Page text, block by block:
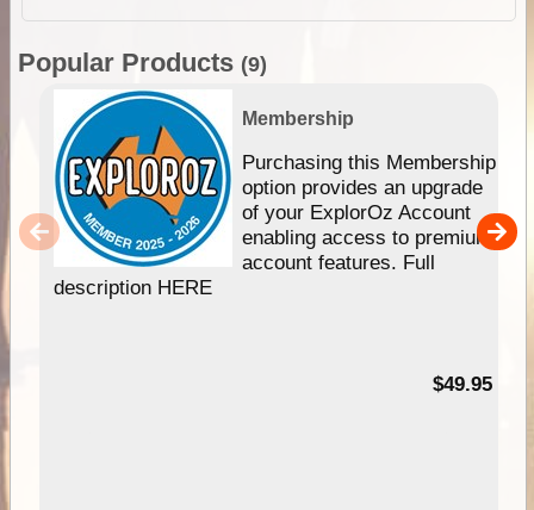
Popular Products (9)
Membership
Purchasing this Membership
option provides an upgrade
of your ExplorOz Account
enabling access to premium
account features. Full
description HERE
$49.95